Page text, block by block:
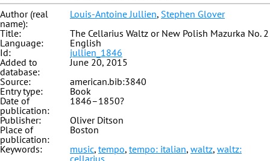
Author (real
name):
Louis-Antoine Jullien, Stephen Glover
Title:
The Cellarius Waltz or New Polish Mazurka No. 2
Language:
English
Id:
jullien_1846
Added to
database:
June 20, 2015
Source:
american.bib:3840
Entry type:
Book
Date of
publication:
1846–1850?
Publisher:
Oliver Ditson
Place of
publication:
Boston
Keywords:
music, tempo, tempo: italian, waltz, waltz:
cellarius